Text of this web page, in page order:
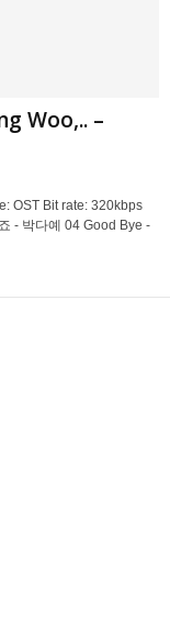
Woo,.. –
OST Bit rate: 320kbps
- 박다예 04 Good Bye -